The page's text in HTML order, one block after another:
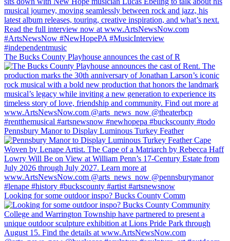
The Bucks County Playhouse announces the cast of R
Pennsbury Manor to Display Luminous Turkey Feather
Looking for some outdoor inspo? Bucks County Comm